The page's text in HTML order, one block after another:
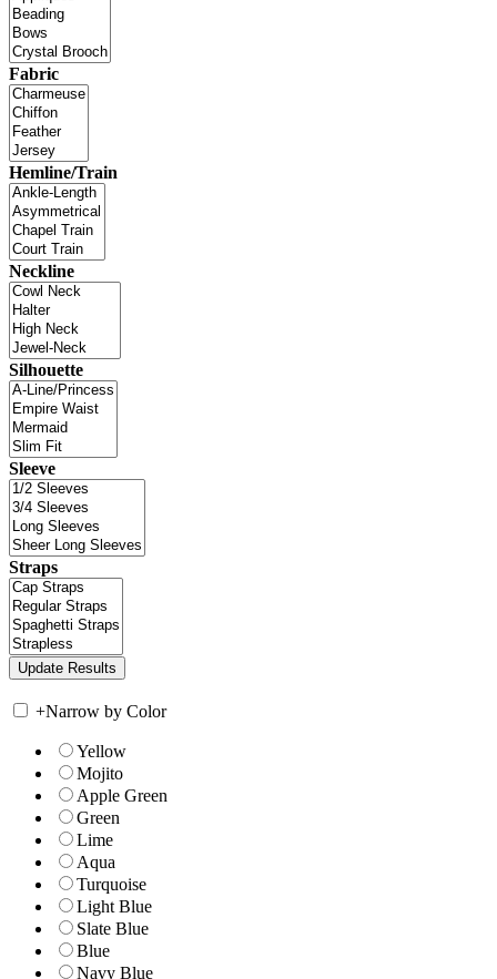
Fabric
Hemline/Train
Neckline
Silhouette
Sleeve
Straps
+Narrow by Color
Yellow
Mojito
Apple Green
Green
Lime
Aqua
Turquoise
Light Blue
Slate Blue
Blue
Navy Blue